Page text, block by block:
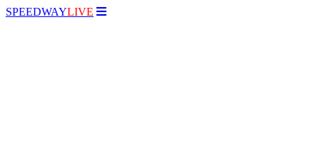
SPEEDWAYLIVE